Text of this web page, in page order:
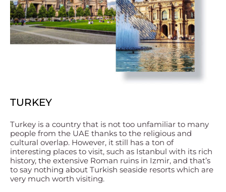
TURKEY
Turkey is a country that is not too unfamiliar to many
people from the UAE thanks to the religious and
cultural overlap. However, it still has a ton of
interesting places to visit, such as Istanbul with its rich
history, the extensive Roman ruins in Izmir, and that’s
to say nothing about Turkish seaside resorts which are
very much worth visiting.